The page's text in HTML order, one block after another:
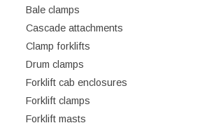
Bale clamps
Cascade attachments
Clamp forklifts
Drum clamps
Forklift cab enclosures
Forklift clamps
Forklift masts